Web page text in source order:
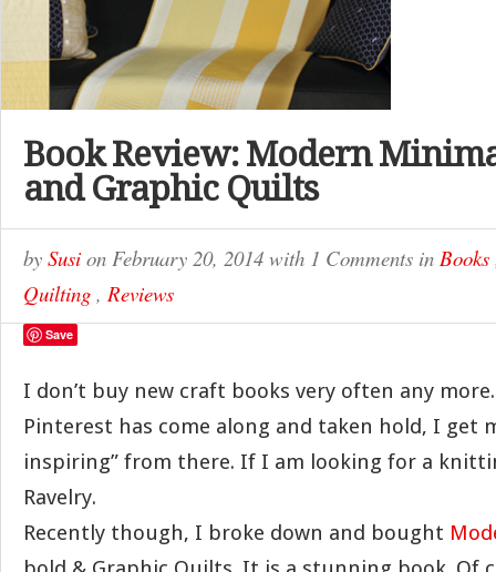
Book Review: Modern
and Graphic Quilts
by Susi on February 20, 2014 with 1 Comments in Books
Quilting , Reviews
Save
I don’t buy new craft books very often any
Pinterest has come along and taken hold, I get
inspiring” from there. If I am looking for a
Ravelry.
Recently though, I broke down and bought